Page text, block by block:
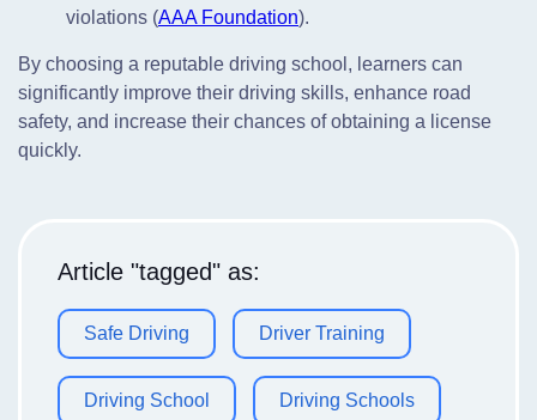
violations (AAA Foundation).
By choosing a reputable driving school, learners can
significantly improve their driving skills, enhance road
safety, and increase their chances of obtaining a license
quickly.
Article "tagged" as:
Safe Driving Driver Training
Driving School Driving Schools